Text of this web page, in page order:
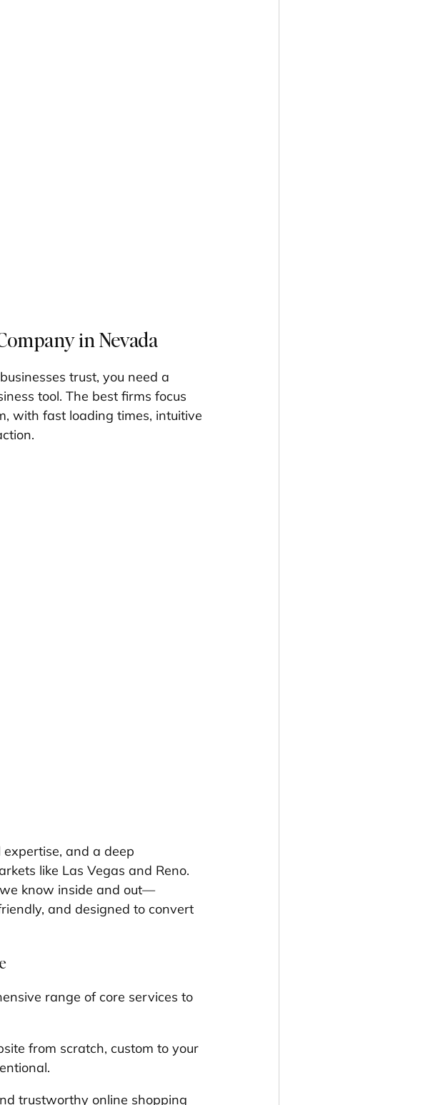
in Nevada
businesses trust, you need a
tool. The best firms focus
with fast loading times, intuitive
and a deep
like Las Vegas and Reno.
know inside and out—
and designed to convert
range of core services to
from scratch, custom to your
trustworthy online shopping